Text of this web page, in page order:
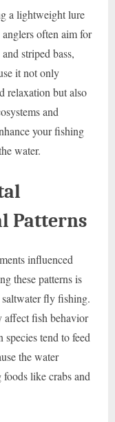
a lightweight lure
often aim for
striped bass,
it not only
relaxation but also
and
your fishing
water.
Patterns
influenced
these patterns is
fly fishing.
affect fish behavior
species tend to feed
the water
like crabs and